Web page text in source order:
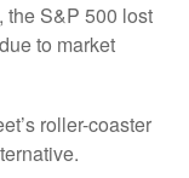
the S&P 500 lost
to market
roller-coaster